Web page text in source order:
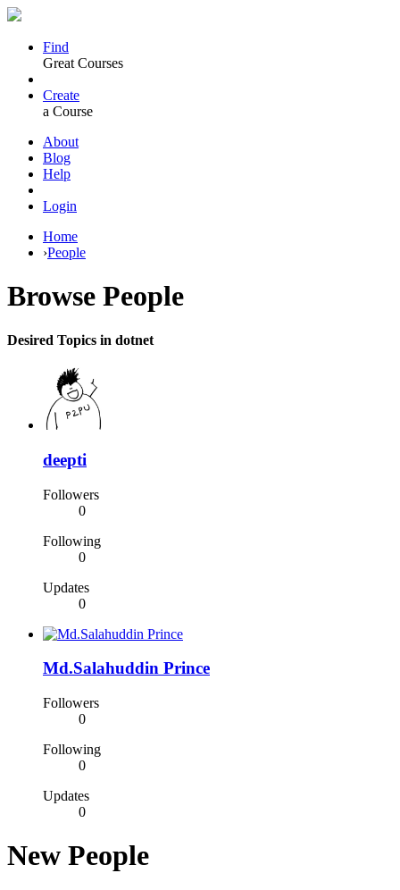
Find
Great Courses
Create
a Course
About
Blog
Help
Login
Home
›People
Browse People
Desired Topics in dotnet
deepti
Followers
0
Following
0
Updates
0
Md.Salahuddin Prince
Followers
0
Following
0
Updates
0
New People